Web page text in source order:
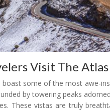
Visit The
some of the most awe-
by towering peaks
These vistas are truly